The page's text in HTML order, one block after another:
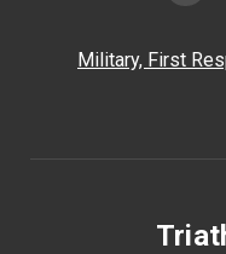
Military, First